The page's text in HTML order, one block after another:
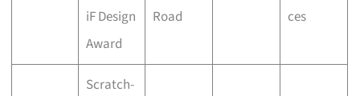
iF Design
Award
Road
ces
Scratch-